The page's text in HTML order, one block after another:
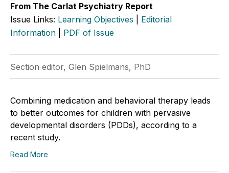
From The Carlat Psychiatry Report
Issue Links: Learning Objectives
Editorial
Information
PDF of Issue
Section editor, Glen Spielmans, PhD
Combining medication and behavioral therapy leads
to better outcomes for children with pervasive
developmental disorders (PDDs), according to a
recent study.
Read More